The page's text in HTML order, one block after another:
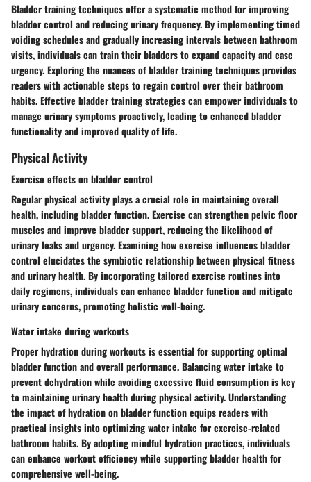
Bladder training techniques offer a systematic method for improving
bladder control and reducing urinary frequency. By implementing timed
voiding schedules and gradually increasing intervals between bathroom
visits, individuals can train their bladders to expand capacity and ease
urgency. Exploring the nuances of bladder training techniques provides
readers with actionable steps to regain control over their bathroom
habits. Effective bladder training strategies can empower individuals to
manage urinary symptoms proactively, leading to enhanced bladder
functionality and improved quality of life.
Physical Activity
Exercise effects on bladder control
Regular physical activity plays a crucial role in maintaining overall
health, including bladder function. Exercise can strengthen pelvic floor
muscles and improve bladder support, reducing the likelihood of
urinary leaks and urgency. Examining how exercise influences bladder
control elucidates the symbiotic relationship between physical fitness
and urinary health. By incorporating tailored exercise routines into
daily regimens, individuals can enhance bladder function and mitigate
urinary concerns, promoting holistic well-being.
Water intake during workouts
Proper hydration during workouts is essential for supporting optimal
bladder function and overall performance. Balancing water intake to
prevent dehydration while avoiding excessive fluid consumption is key
to maintaining urinary health during physical activity. Understanding
the impact of hydration on bladder function equips readers with
practical insights into optimizing water intake for exercise-related
bathroom habits. By adopting mindful hydration practices, individuals
can enhance workout efficiency while supporting bladder health for
comprehensive well-being.